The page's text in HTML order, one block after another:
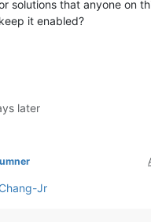
solutions that anyone on
it enabled?
later
Jr